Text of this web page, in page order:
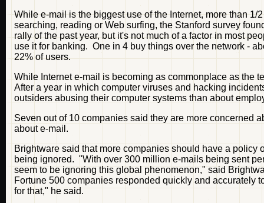
While e-mail is the biggest use of the Internet, more than
searching, reading or Web surfing, the Stanford survey
rally of the past year, but it's not much of a factor in most
use it for banking. One in 4 buy things over the network -
22% of users.
While Internet e-mail is becoming as commonplace as the
After a year in which computer viruses and hacking
outsiders abusing their computer systems than about
Seven out of 10 companies said they are more concerned
about e-mail.
Brightware said that more companies should have a
being ignored. "With over 300 million e-mails being sent
seem to be ignoring this global phenomenon," said
Fortune 500 companies responded quickly and
for that," he said.